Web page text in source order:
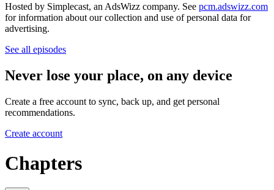
Hosted by Simplecast, an AdsWizz company. See pcm.adswizz.com
for information about our collection and use of personal data for
advertising.
See all episodes
Never lose your place, on any device
Create a free account to sync, back up, and get personal
recommendations.
Create account
Chapters